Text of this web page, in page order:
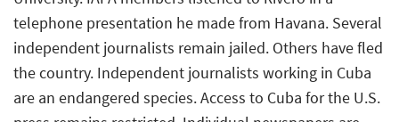
telephone presentation he made from Havana. Several
independent journalists remain jailed. Others have fled
the country. Independent journalists working in Cuba
are an endangered species. Access to Cuba for the U.S.